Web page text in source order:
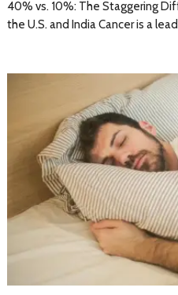
40% vs. 10%: The Staggering
the U.S. and India Cancer is a